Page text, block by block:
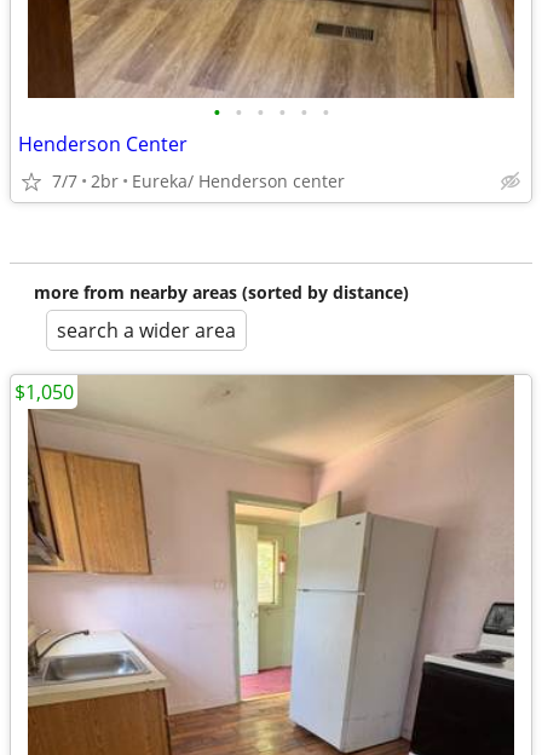
• • • • • •
Henderson Center
7/7 2br Eureka/ Henderson center
more from nearby areas (sorted by distance)
search a wider area
$1,050